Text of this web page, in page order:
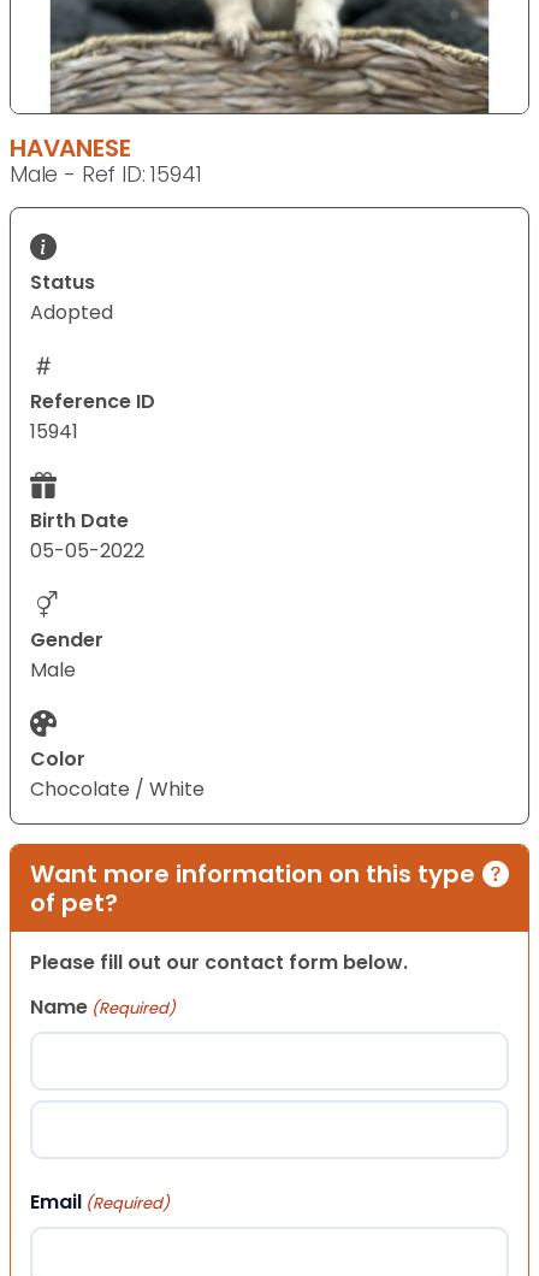
HAVANESE
Male - Ref ID: 15941
Status
Adopted
Reference ID
15941
Birth Date
05-05-2022
Gender
Male
Color
Chocolate / White
Want more information on this type
of pet?
Please fill out our contact form below.
Name (Required)
First
Email (Required)